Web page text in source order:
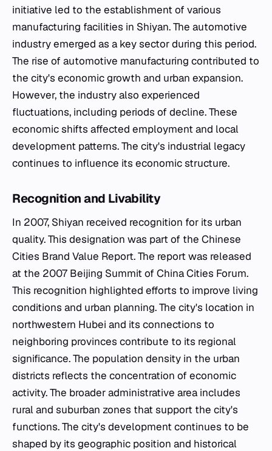
initiative led to the establishment of various
manufacturing facilities in Shiyan. The automotive
industry emerged as a key sector during this period.
The rise of automotive manufacturing contributed to
the city's economic growth and urban expansion.
However, the industry also experienced
fluctuations, including periods of decline. These
economic shifts affected employment and local
development patterns. The city's industrial legacy
continues to influence its economic structure.
Recognition and Livability
In 2007, Shiyan received recognition for its urban
quality. This designation was part of the Chinese
Cities Brand Value Report. The report was released
at the 2007 Beijing Summit of China Cities Forum.
This recognition highlighted efforts to improve living
conditions and urban planning. The city's location in
northwestern Hubei and its connections to
neighboring provinces contribute to its regional
significance. The population density in the urban
districts reflects the concentration of economic
activity. The broader administrative area includes
rural and suburban zones that support the city's
functions. The city's development continues to be
shaped by its geographic position and historical